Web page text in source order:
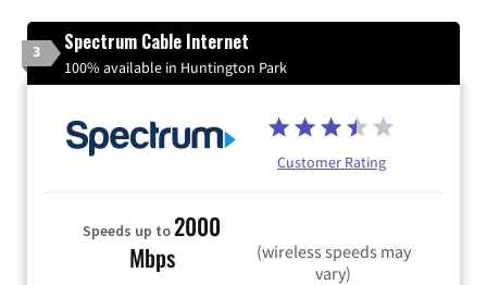
3 Spectrum Cable Internet
100% available in Huntington Park
Customer Rating
Speeds up to2000
Mbps
(wireless speeds may
vary)